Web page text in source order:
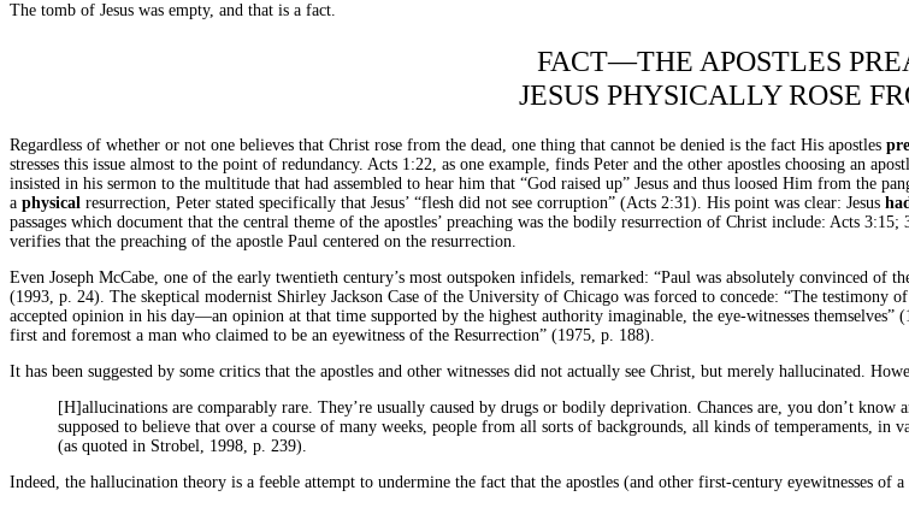
The tomb of Jesus was empty, and that is a fact.
FACT—THE APOSTLES
JESUS PHYSICALLY ROSE
Regardless of whether or not one believes that Christ rose from the dead, one thing that cannot be denied is the fact His apostles
stresses this issue almost to the point of redundancy. Acts 1:22, as one example, finds Peter and the other apostles choosing an
insisted in his sermon to the multitude that had assembled to hear him that “God raised up” Jesus and thus loosed Him from the
a physical resurrection, Peter stated specifically that Jesus’ “flesh did not see corruption” (Acts 2:31). His point was clear: Jesus
passages which document that the central theme of the apostles’ preaching was the bodily resurrection of Christ include: Acts
verifies that the preaching of the apostle Paul centered on the resurrection.
Even Joseph McCabe, one of the early twentieth century’s most outspoken infidels, remarked: “Paul was absolutely convinced of
(1993, p. 24). The skeptical modernist Shirley Jackson Case of the University of Chicago was forced to concede: “The testimony
accepted opinion in his day—an opinion at that time supported by the highest authority imaginable, the eye-witnesses
first and foremost a man who claimed to be an eyewitness of the Resurrection” (1975, p. 188).
It has been suggested by some critics that the apostles and other witnesses did not actually see Christ, but merely hallucinated.
[H]allucinations are comparably rare. They’re usually caused by drugs or bodily deprivation. Chances are, you don’t know
supposed to believe that over a course of many weeks, people from all sorts of backgrounds, all kinds of temperaments, in
(as quoted in Strobel, 1998, p. 239).
Indeed, the hallucination theory is a feeble attempt to undermine the fact that the apostles (and other first-century eyewitnesses of